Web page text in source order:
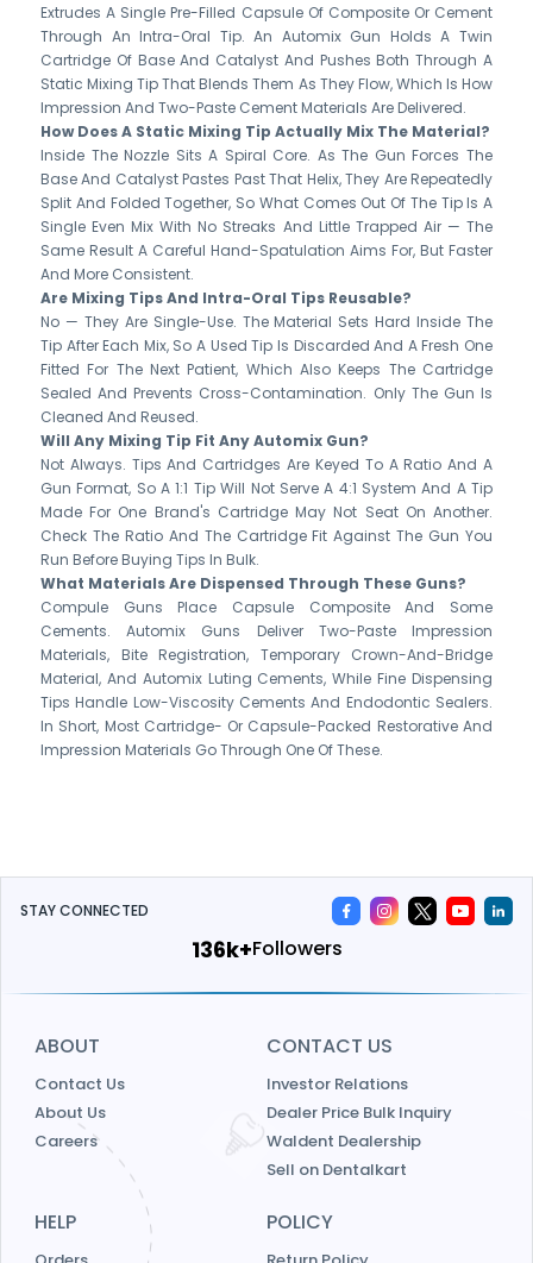
Extrudes A Single Pre-Filled Capsule Of Composite Or Cement
Through An Intra-Oral Tip. An Automix Gun Holds A Twin
Cartridge Of Base And Catalyst And Pushes Both Through A
Static Mixing Tip That Blends Them As They Flow, Which Is How
Impression And Two-Paste Cement Materials Are Delivered.
How Does A Static Mixing Tip Actually Mix The Material?
Inside The Nozzle Sits A Spiral Core. As The Gun Forces The
Base And Catalyst Pastes Past That Helix, They Are Repeatedly
Split And Folded Together, So What Comes Out Of The Tip Is A
Single Even Mix With No Streaks And Little Trapped Air — The
Same Result A Careful Hand-Spatulation Aims For, But Faster
And More Consistent.
Are Mixing Tips And Intra-Oral Tips Reusable?
No — They Are Single-Use. The Material Sets Hard Inside The
Tip After Each Mix, So A Used Tip Is Discarded And A Fresh One
Fitted For The Next Patient, Which Also Keeps The Cartridge
Sealed And Prevents Cross-Contamination. Only The Gun Is
Cleaned And Reused.
Will Any Mixing Tip Fit Any Automix Gun?
Not Always. Tips And Cartridges Are Keyed To A Ratio And A
Gun Format, So A 1:1 Tip Will Not Serve A 4:1 System And A Tip
Made For One Brand's Cartridge May Not Seat On Another.
Check The Ratio And The Cartridge Fit Against The Gun You
Run Before Buying Tips In Bulk.
What Materials Are Dispensed Through These Guns?
Compule Guns Place Capsule Composite And Some
Cements. Automix Guns Deliver Two-Paste Impression
Materials, Bite Registration, Temporary Crown-And-Bridge
Material, And Automix Luting Cements, While Fine Dispensing
Tips Handle Low-Viscosity Cements And Endodontic Sealers.
In Short, Most Cartridge- Or Capsule-Packed Restorative And
Impression Materials Go Through One Of These.
STAY CONNECTED
156k+Followers
ABOUT
Contact Us
About Us
Careers
CONTACT US
Investor Relations
Dealer Price Bulk Inquiry
Waldent Dealership
Sell on Dentalkart
HELP POLICY